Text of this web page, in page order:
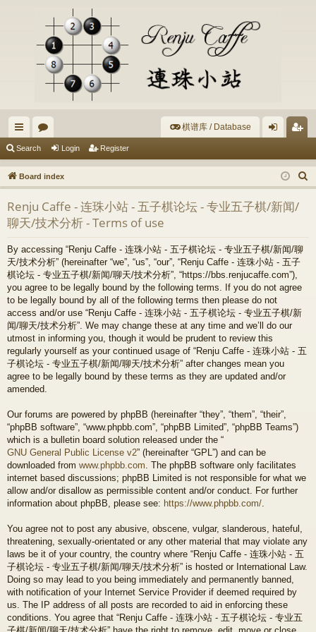
ui
ck
lin
ks
or
u
m
棋谱库 / Database
in ist
er
Search Login Register
Board index
e
Renju Caffe - 连珠小站 - 五子棋论坛 - 专业五子棋/新闻/
聊天/技术分析 - Terms of use
By accessing “Renju Caffe - 连珠小站 - 五子棋论坛 - 专业五子棋/新闻/聊
天/技术分析” (hereinafter “we”, “us”, “our”, “Renju Caffe - 连珠小站 - 五子
棋论坛 - 专业五子棋/新闻/聊天/技术分析”, “https://bbs.renjucaffe.com”),
you agree to be legally bound by the following terms. If you do not agree
to be legally bound by all of the following terms then please do not
access and/or use “Renju Caffe - 连珠小站 - 五子棋论坛 - 专业五子棋/新
闻/聊天/技术分析”. We may change these at any time and we’ll do our
utmost in informing you, though it would be prudent to review this
regularly yourself as your continued usage of “Renju Caffe - 连珠小站 - 五
子棋论坛 - 专业五子棋/新闻/聊天/技术分析” after changes mean you
agree to be legally bound by these terms as they are updated and/or
amended.
Our forums are powered by phpBB (hereinafter “they”, “them”, “their”,
“phpBB software”, “www.phpbb.com”, “phpBB Limited”, “phpBB Teams”)
which is a bulletin board solution released under the “
GNU General Public License v2” (hereinafter “GPL”) and can be
downloaded from www.phpbb.com. The phpBB software only facilitates
internet based discussions; phpBB Limited is not responsible for what we
allow and/or disallow as permissible content and/or conduct. For further
information about phpBB, please see: https://www.phpbb.com/.
You agree not to post any abusive, obscene, vulgar, slanderous, hateful,
threatening, sexually-orientated or any other material that may violate any
laws be it of your country, the country where “Renju Caffe - 连珠小站 - 五
子棋论坛 - 专业五子棋/新闻/聊天/技术分析” is hosted or International Law.
Doing so may lead to you being immediately and permanently banned,
with notification of your Internet Service Provider if deemed required by
us. The IP address of all posts are recorded to aid in enforcing these
conditions. You agree that “Renju Caffe - 连珠小站 - 五子棋论坛 - 专业五